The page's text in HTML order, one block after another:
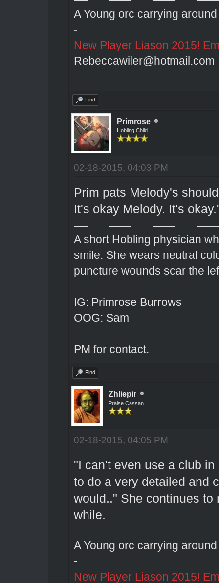
A Young orc carrying
-
New Player Liason 2015!
Rebeccawiler@hotmail.com
Find
Primrose
Hobling Child
02-18-2015, 04:03 PM
Prim pats Melody's
It's okay Melody. It's
A short Hobling physician
smile. She wears neutral
puncture wounds scar the
IG: Primrose Burrows
OOG: Sam
PM for contact.
Find
Zhliepir
Praise Cassan
02-18-2015, 04:05 PM
"I can't even use a club
to do a very detailed and
would.." She continues to
while.
A Young orc carrying
-
New Player Liason 2015!